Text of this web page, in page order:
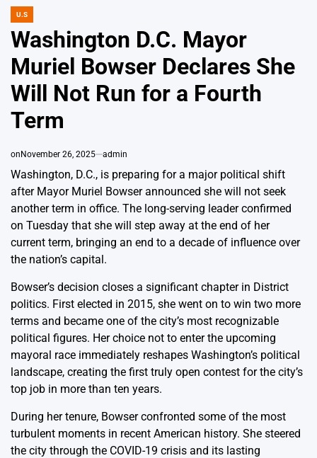
POSTED
U.S
Washington D.C. Mayor
Muriel Bowser Declares She
Will Not Run for a Fourth
Term
onNovember 26, 2025 admin
Washington, D.C., is preparing for a major political shift
after Mayor Muriel Bowser announced she will not seek
another term in office. The long-serving leader confirmed
on Tuesday that she will step away at the end of her
current term, bringing an end to a decade of influence over
the nation’s capital.
Bowser’s decision closes a significant chapter in District
politics. First elected in 2015, she went on to win two more
terms and became one of the city’s most recognizable
political figures. Her choice not to enter the upcoming
mayoral race immediately reshapes Washington’s political
landscape, creating the first truly open contest for the city’s
top job in more than ten years.
During her tenure, Bowser confronted some of the most
turbulent moments in recent American history. She steered
the city through the COVID-19 crisis and its lasting